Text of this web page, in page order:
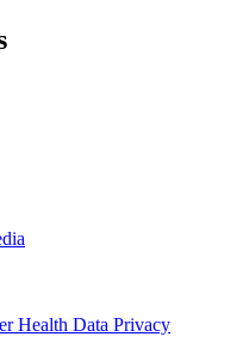
Health Data Privacy